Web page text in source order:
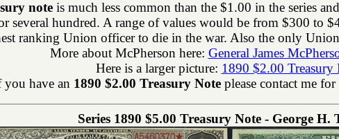
noteis much less common than the $1.00 in the series
several hundred. A range of values would be from $300 to
ranking Union officer to die in the war. Also the only
More about McPherson here: General James
Here is a larger picture: 1890 $2.00 Treasury
you have an 1890 $2.00 Treasury Note please contact me
Series 1890 $5.00 Treasury Note - George H.